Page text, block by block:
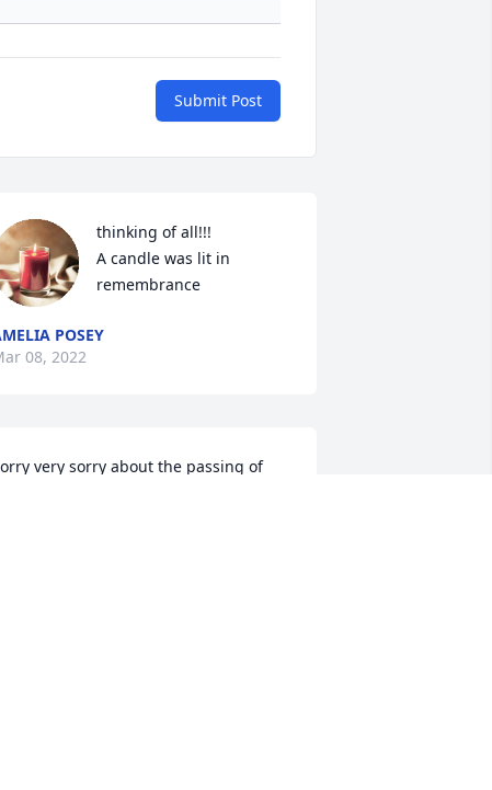
Submit Post
thinking of all!!!
A candle was lit in
remembrance
POSEY
08, 2022
very sorry about the passing of